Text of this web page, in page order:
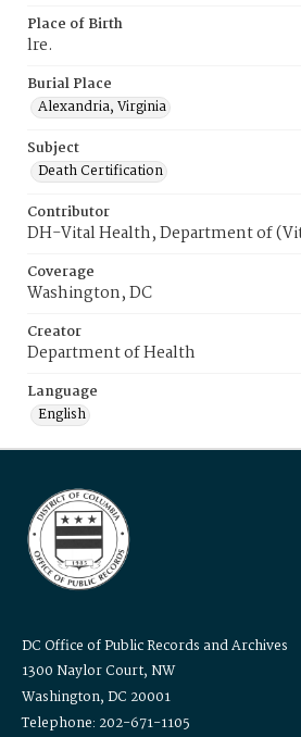
Place of Birth
lre.
Burial Place
Alexandria, Virginia
Subject
Death Certification
Contributor
DH-Vital Health, Department of
Coverage
Washington, DC
Creator
Department of Health
Language
English
DC Office of Public Records and Archives
1300 Naylor Court, NW
Washington, DC 20001
Telephone: 202-671-1105